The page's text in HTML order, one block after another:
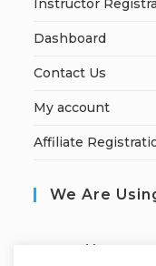
Instructor
Dashboard
Contact Us
My account
Affiliate
We Are
ecured by: